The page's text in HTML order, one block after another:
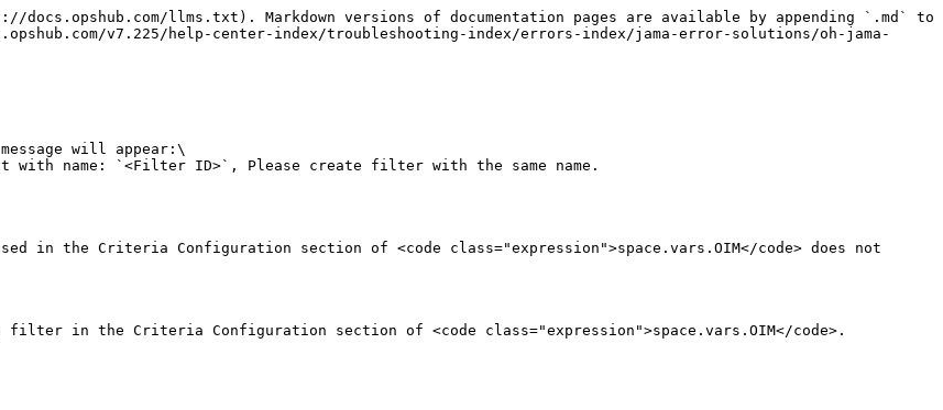
llms.txt). Markdown versions of documentation pages are available by appending `.md` to
v7.225/help-center-index/troubleshooting-index/errors-index/jama-error-solutions/oh-jama-
will appear:\
with name: `<Filter ID>`, Please create filter with the same name.
in the Criteria Configuration section of <code class="expression">space.vars.OIM</code> does not
in the Criteria Configuration section of <code class="expression">space.vars.OIM</code>.